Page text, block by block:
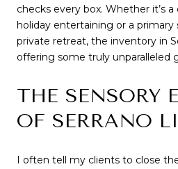
checks every box. Whether it’s
holiday entertaining or a primary
private retreat, the inventory in
offering some truly unparalleled
THE SENSORY
OF SERRANO
I often tell my clients to close